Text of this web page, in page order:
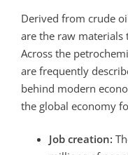
Derived from crude
are the raw materials
Across the
are frequently
behind modern
the global economy
Job creation: